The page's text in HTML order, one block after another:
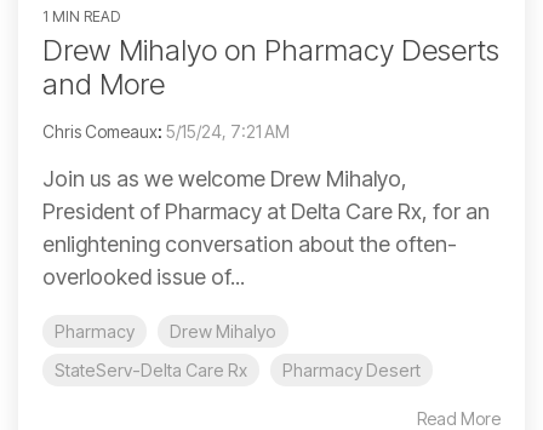
1 MIN READ
Drew Mihalyo on Pharmacy Deserts
and More
Chris Comeaux: 5/15/24, 7:21 AM
Join us as we welcome Drew Mihalyo,
President of Pharmacy at Delta Care Rx, for an
enlightening conversation about the often-
overlooked issue of...
Pharmacy
Drew Mihalyo
StateServ-Delta Care Rx
Pharmacy Desert
Read More